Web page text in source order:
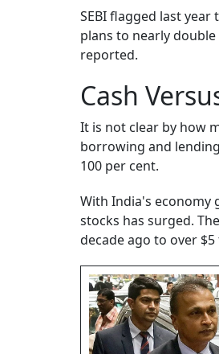
SEBI flagged last
plans to nearly
reported.
Cash
It is not clear by how
borrowing and
100 per cent.
With India's economy
stocks has surged.
decade ago to over